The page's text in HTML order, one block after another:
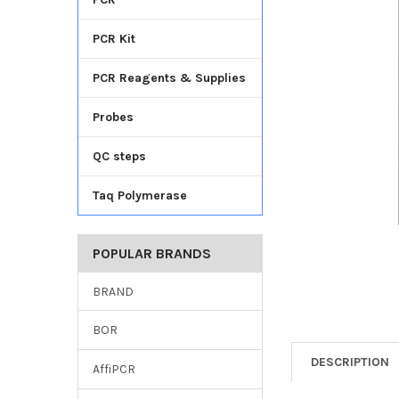
PCR Kit
PCR Reagents & Supplies
Probes
QC steps
Taq Polymerase
POPULAR BRANDS
BRAND
BOR
AffiPCR
DESCRIPTION